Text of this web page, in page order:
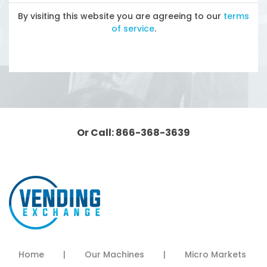
By visiting this website you are agreeing to our terms
of service.
Or Call: 866-368-3639
Home | Our Machines | Micro Markets